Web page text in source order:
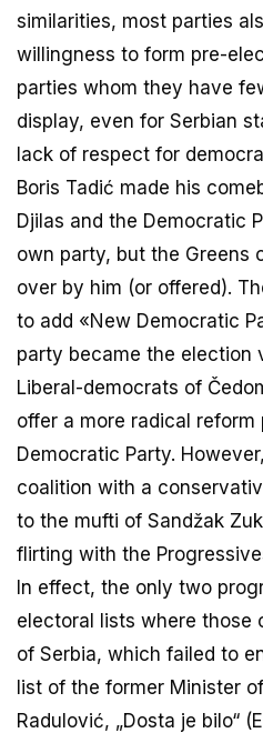
similarities, most parties
willingness to form pre-
parties whom they have
display, even for Serbian
lack of respect for
Boris Tadić made his
Djilas and the Democratic
own party, but the Greens
over by him (or offered).
to add «New Democratic
party became the election
Liberal-democrats of
offer a more radical reform
Democratic Party.
coalition with a
to the mufti of Sandžak
flirting with the
In effect, the only two
electoral lists where those
of Serbia, which failed to
list of the former Minister
Radulović, „Dosta je bilo“